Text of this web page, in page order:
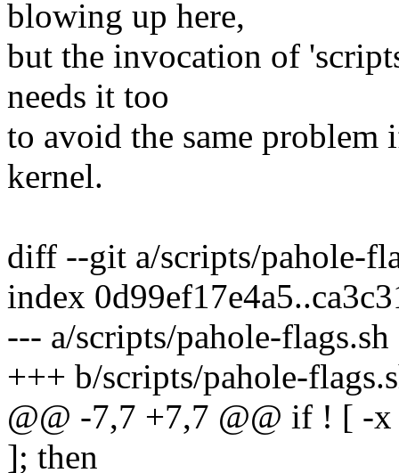
blowing up here,
but the invocation of
needs it too
to avoid the same problem
kernel.
diff --git a/scripts/pahole-
index
--- a/scripts/pahole-flags.sh
+++ b/scripts/pahole-
@@ -7,7 +7,7 @@ if ! [ -
]; then